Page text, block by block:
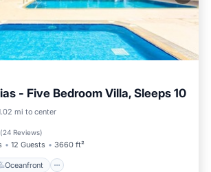
- Five Bedroom Villa, Sleeps 10
mi to center
(24 Reviews)
12 Guests 3660 ft²
Oceanfront
Pool Oceanfront